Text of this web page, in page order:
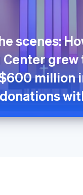
scenes:
grew
million